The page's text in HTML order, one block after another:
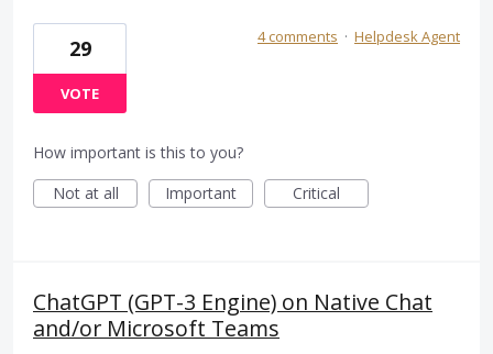
29
VOTE
4 comments · Helpdesk Agent
How important is this to you?
Not at all
Important Critical
ChatGPT (GPT-3 Engine) on Native Chat
and/or Microsoft Teams